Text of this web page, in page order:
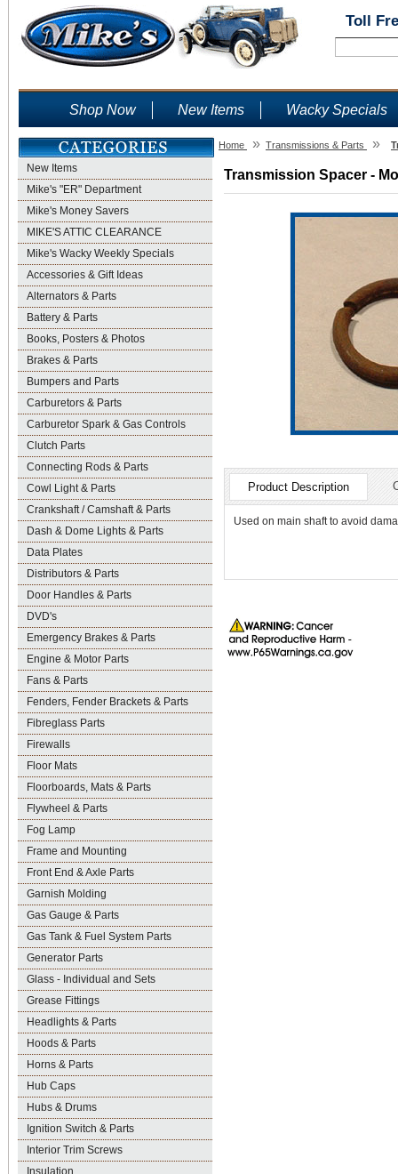
Toll
Shop Now New Items Wacky Specials
New Items
Mike's "ER" Department
Mike's Money Savers
MIKE'S ATTIC CLEARANCE
Mike's Wacky Weekly Specials
Accessories & Gift Ideas
Alternators & Parts
Battery & Parts
Books, Posters & Photos
Brakes & Parts
Bumpers and Parts
Carburetors & Parts
Carburetor Spark & Gas Controls
Clutch Parts
Connecting Rods & Parts
Cowl Light & Parts
Crankshaft / Camshaft & Parts
Dash & Dome Lights & Parts
Data Plates
Distributors & Parts
Door Handles & Parts
DVD's
Emergency Brakes & Parts
Engine & Motor Parts
Fans & Parts
Fenders, Fender Brackets & Parts
Fibreglass Parts
Firewalls
Floor Mats
Floorboards, Mats & Parts
Flywheel & Parts
Fog Lamp
Frame and Mounting
Front End & Axle Parts
Garnish Molding
Gas Gauge & Parts
Gas Tank & Fuel System Parts
Generator Parts
Glass - Individual and Sets
Grease Fittings
Headlights & Parts
Hoods & Parts
Horns & Parts
Hub Caps
Hubs & Drums
Ignition Switch & Parts
Interior Trim Screws
Insulation
Home » Transmissions & Parts »
Transmission Spacer -
Product Description
Used on main shaft to avoid